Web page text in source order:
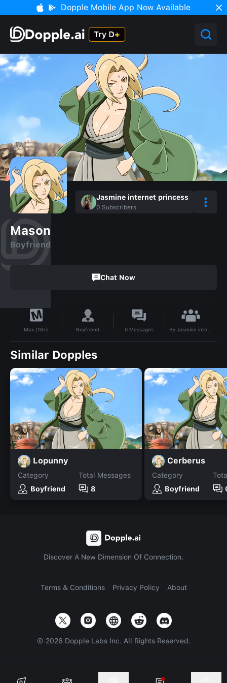
Dopple Mobile App Now Available
Jasmine internet princess
0 Subscribers
Mason
Boyfriend
Chat Now
Max (18+) Boyfriend 0 Messages By Jasmine internet princess
Similar Dopples
Lopunny
Category
Boyfriend
Total Messages
8
Cerberus
Category
Boyfriend
Discover A New Dimension Of Connection.
Terms & Conditions Privacy Policy About
© 2026 Dopple Labs Inc. All Rights Reserved.